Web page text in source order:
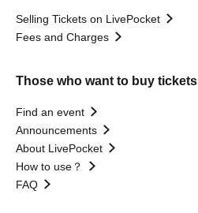
Selling Tickets on LivePocket
Fees and Charges
Those who want to buy tickets
Find an event
Announcements
About LivePocket
How to use？
FAQ